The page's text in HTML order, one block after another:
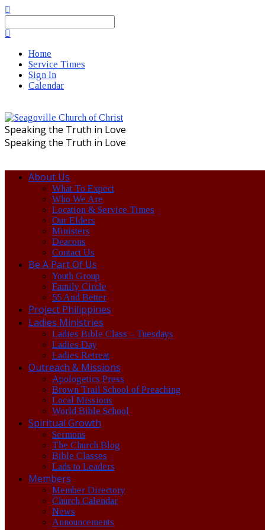
Home
Service Times
Sign In
Calendar
Speaking the Truth in Love
Speaking the Truth in Love
About Us
What To Expect
Who We Are
Location & Service Times
Our Elders
Ministers
Deacons
Contact Us
Be A Part Of Us
Youth Group
Family Circle
55 And Better
Project Philippines
Ladies Ministries
Ladies Bible Class – Tuesdays
Ladies Day
Ladies Retreat
Outreach & Missions
Apologetics Press
Brown Trail School of Preaching
Local Missions
World Bible School
Spiritual Growth
Sermons
The Church Blog
Bible Classes
Lads to Leaders
Members
Member Directory
Church Calendar
News
Announcements